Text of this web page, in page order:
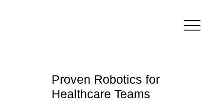
Proven Robotics for
Healthcare Teams